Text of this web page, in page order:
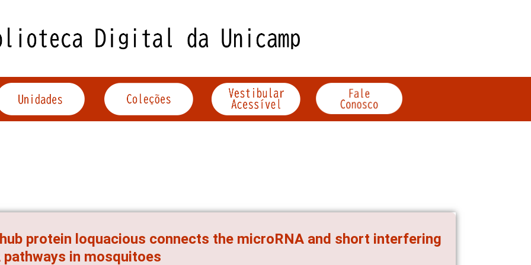
protein loquacious connects the microRNA and short interfering
pathways in mosquitoes